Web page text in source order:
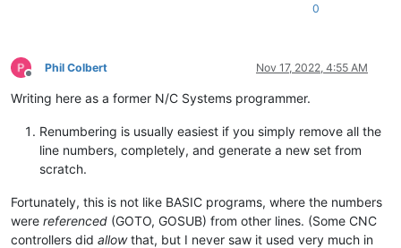
0
Offline
Phil Colbert Nov 17, 2022, 4:55 AM
Writing here as a former N/C Systems programmer.
Renumbering is usually easiest if you simply remove all the
line numbers, completely, and generate a new set from
scratch.
Fortunately, this is not like BASIC programs, where the numbers
were referenced (GOTO, GOSUB) from other lines. (Some CNC
controllers did allowthat, but I never saw it used very much in